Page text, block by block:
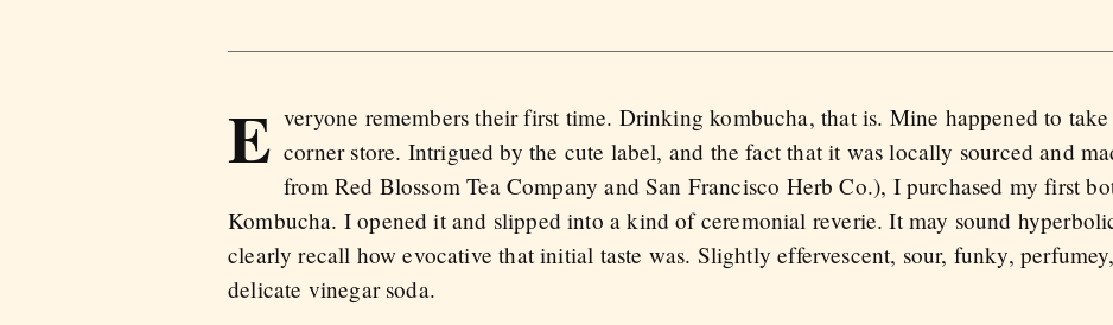
E veryone remembers their first time. Drinking kombucha, that is. Mine happened to
corner store. Intrigued by the cute label, and the fact that it was locally sourced and
from Red Blossom Tea Company and San Francisco Herb Co.), I purchased my first
Kombucha. I opened it and slipped into a kind of ceremonial reverie. It may sound
clearly recall how evocative that initial taste was. Slightly effervescent, sour, funky,
delicate vinegar soda.